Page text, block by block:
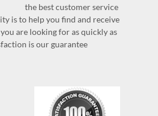
the best customer service
is to help you find and receive
are looking for as quickly as
is our guarantee